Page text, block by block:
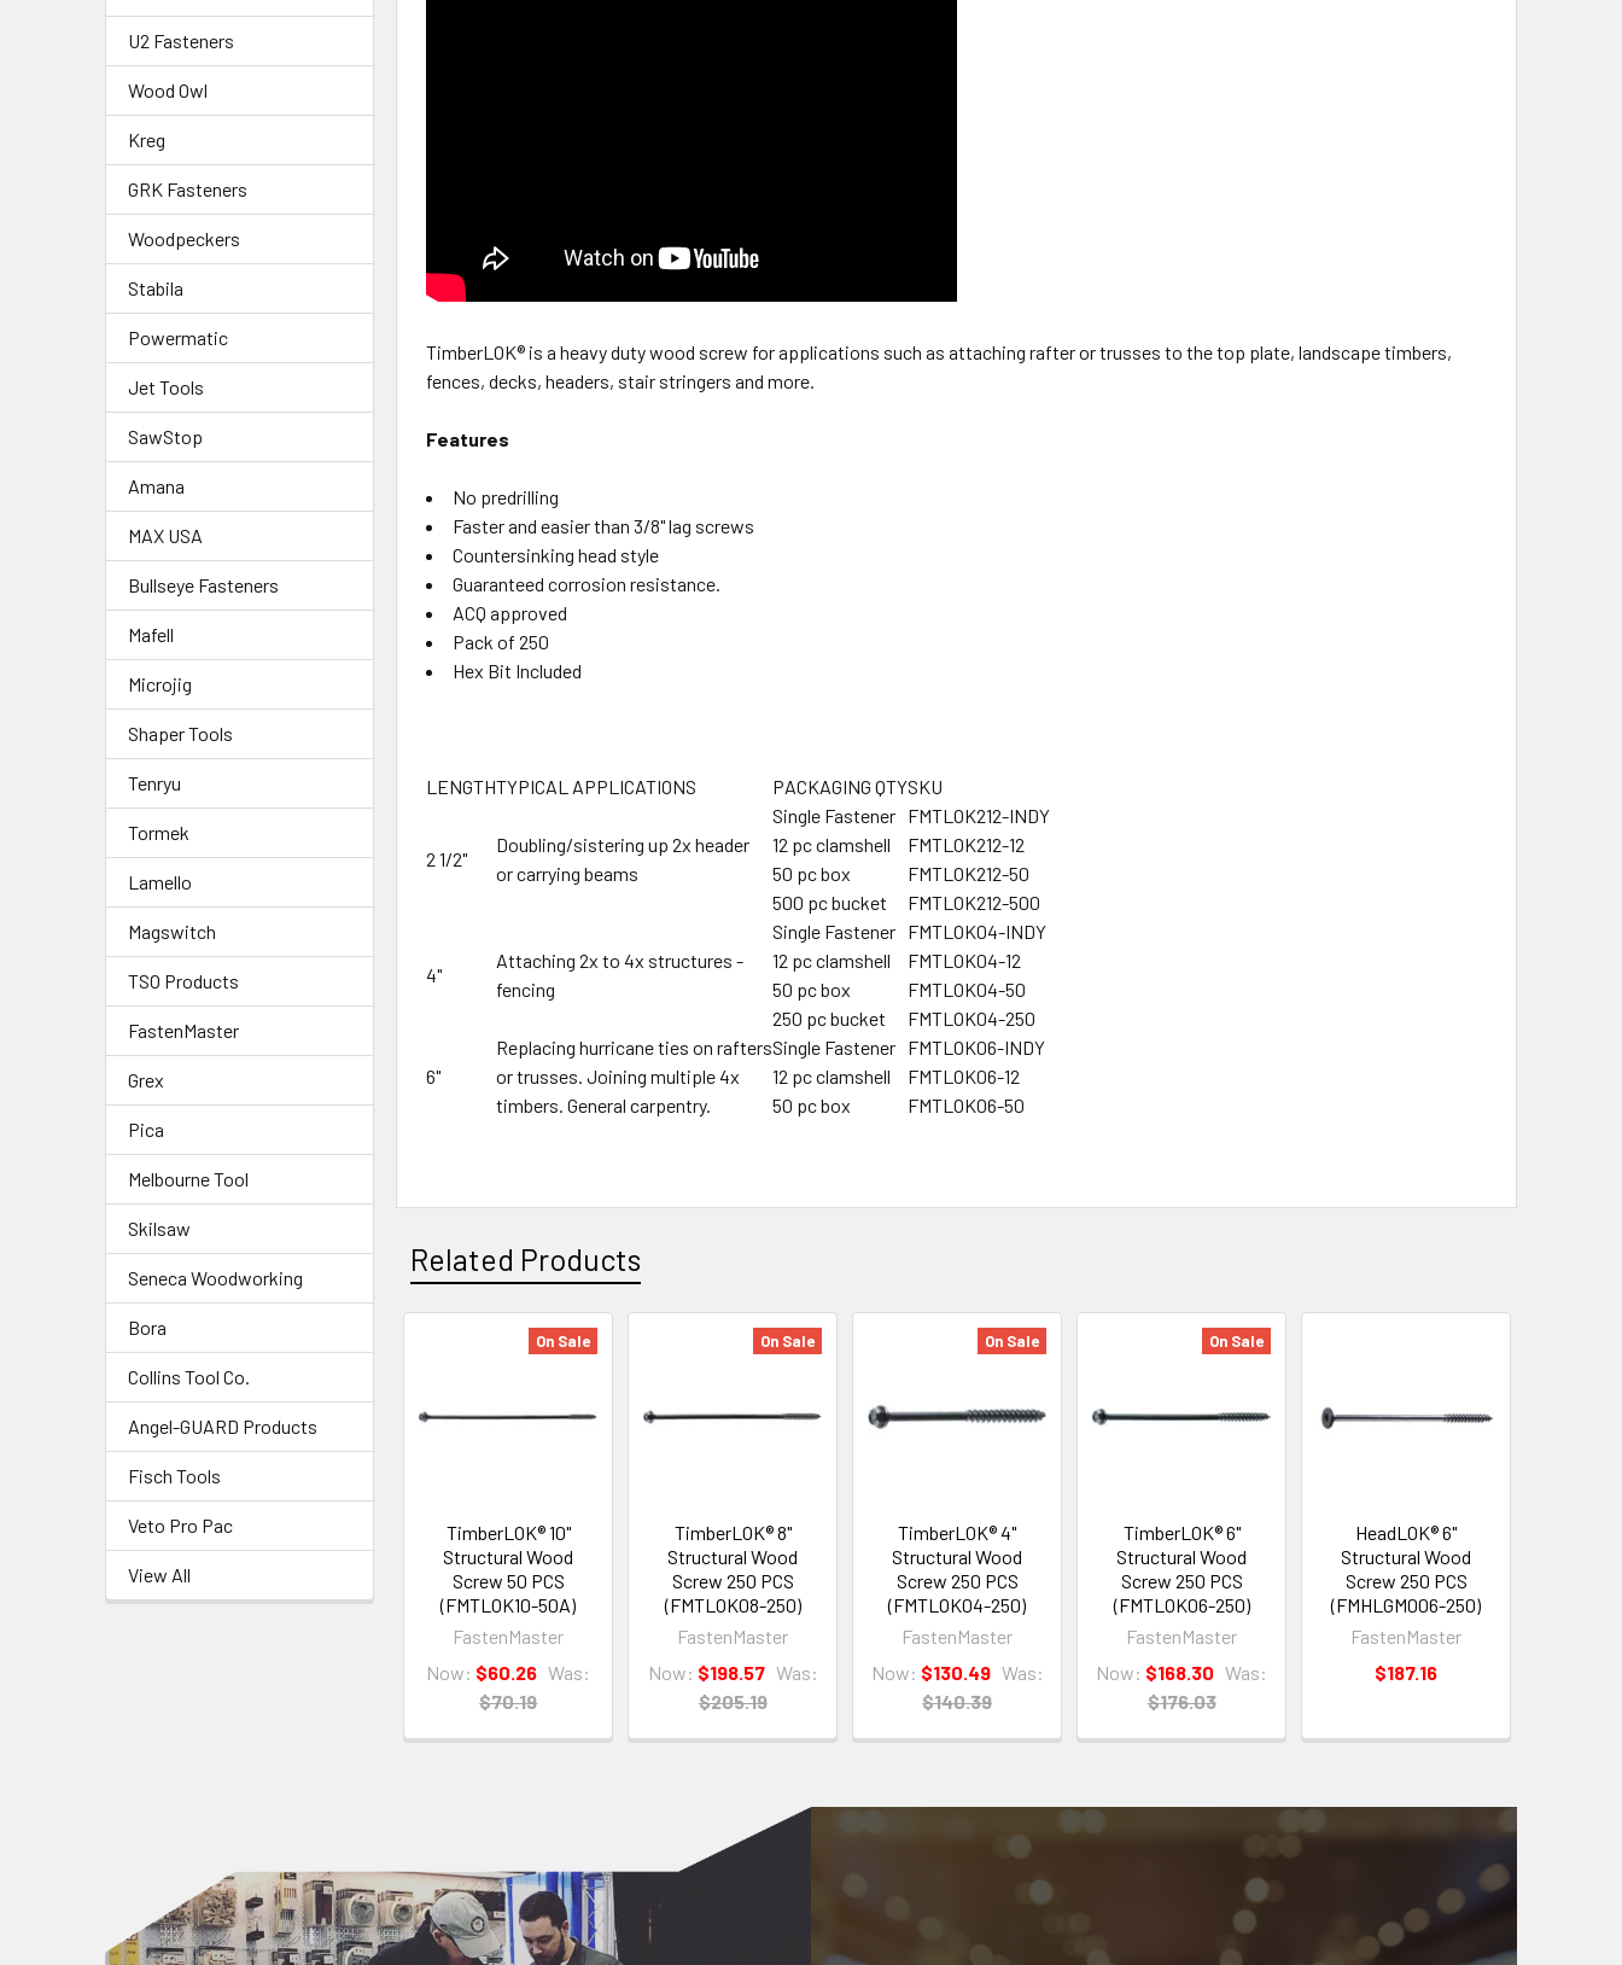
U2 Fasteners
Wood Owl
Kreg
GRK Fasteners
Woodpeckers
Stabila
Powermatic
Jet Tools
SawStop
Amana
MAX USA
Bullseye Fasteners
Mafell
Microjig
Shaper Tools
Tenryu
Tormek
Lamello
Magswitch
TSO Products
FastenMaster
Grex
Pica
Melbourne Tool
Skilsaw
Seneca Woodworking
Bora
Collins Tool Co.
Angel-GUARD Products
Fisch Tools
Veto Pro Pac
View All
TimberLOK® is a heavy duty wood screw for applications such as attaching rafter or trusses to the top plate, landscape timbers,
fences, decks, headers, stair stringers and more.
Features
No predrilling
Faster and easier than 3/8" lag screws
Countersinking head style
Guaranteed corrosion resistance.
ACQ approved
Pack of 250
Hex Bit Included
LENGTHTYPICAL APPLICATIONS PACKAGING QTYSKU
2 1/2"
Doubling/sistering up 2x header
or carrying beams
Single Fastener FMTLOK212-INDY
12 pc clamshell
FMTLOK212-12
50 pc box
FMTLOK212-50
500 pc bucket
FMTLOK212-500
4"
Attaching 2x to 4x structures -
fencing
Single Fastener FMTLOK04-INDY
12 pc clamshell
FMTLOK04-12
50 pc box
FMTLOK04-50
250 pc bucket
FMTLOK04-250
6"
Replacing hurricane ties on rafters
or trusses. Joining multiple 4x
timbers. General carpentry.
Single Fastener FMTLOK06-INDY
12 pc clamshell
FMTLOK06-12
50 pc box
FMTLOK06-50
Related Products
On Sale
TimberLOK® 10"
Structural Wood
Screw 50 PCS
(FMTLOK10-50A)
FastenMaster
Now: $60.26 Was:
$70.19
On Sale
TimberLOK® 8"
Structural Wood
Screw 250 PCS
(FMTLOK08-250)
FastenMaster
Now: $198.57 Was:
$205.19
On Sale
TimberLOK® 4"
Structural Wood
Screw 250 PCS
(FMTLOK04-250)
FastenMaster
Now: $130.49 Was:
$140.39
On Sale
TimberLOK® 6"
Structural Wood
Screw 250 PCS
(FMTLOK06-250)
FastenMaster
Now: $168.30 Was:
$176.03
HeadLOK® 6"
Structural Wood
Screw 250 PCS
(FMHLGM006-250)
FastenMaster
$187.16